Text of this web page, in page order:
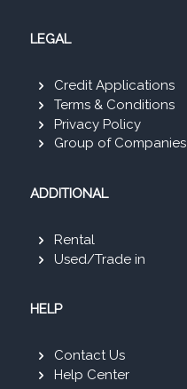
LEGAL
Credit Applications
Terms & Conditions
Privacy Policy
Group of Companies
ADDITIONAL
Rental
Used/Trade in
HELP
Contact Us
Help Center